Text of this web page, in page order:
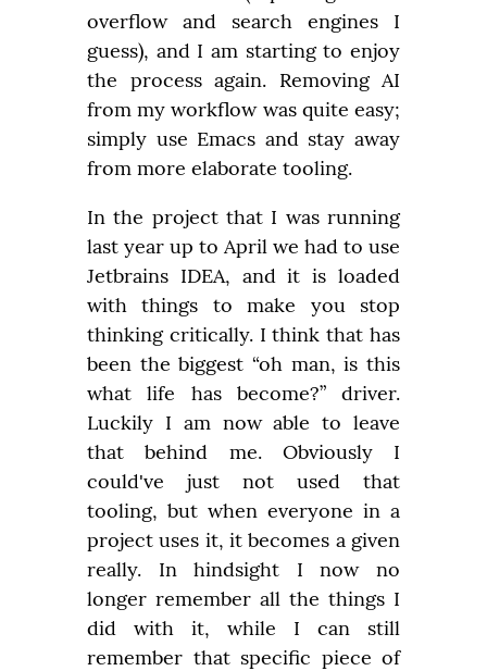
overflow and search engines I
guess), and I am starting to enjoy
the process again. Removing AI
from my workflow was quite easy;
simply use Emacs and stay away
from more elaborate tooling.
In the project that I was running
last year up to April we had to use
Jetbrains IDEA, and it is loaded
with things to make you stop
thinking critically. I think that has
been the biggest “oh man, is this
what life has become?” driver.
Luckily I am now able to leave
that behind me. Obviously I
could've just not used that
tooling, but when everyone in a
project uses it, it becomes a given
really. In hindsight I now no
longer remember all the things I
did with it, while I can still
remember that specific piece of